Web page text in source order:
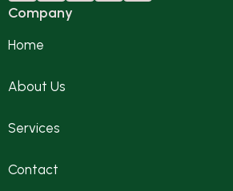
Company
Home
About Us
Services
Contact